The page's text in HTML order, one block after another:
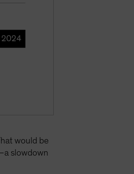
would be
slowdown